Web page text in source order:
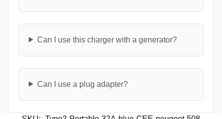
Can I use this charger with a generator?
Can I use a plug adapter?